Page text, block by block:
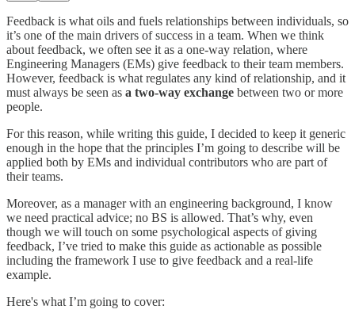
Feedback is what oils and fuels relationships between individuals, so
it’s one of the main drivers of success in a team. When we think
about feedback, we often see it as a one-way relation, where
Engineering Managers (EMs) give feedback to their team members.
However, feedback is what regulates any kind of relationship, and it
must always be seen as a two-way exchange between two or more
people.
For this reason, while writing this guide, I decided to keep it generic
enough in the hope that the principles I’m going to describe will be
applied both by EMs and individual contributors who are part of
their teams.
Moreover, as a manager with an engineering background, I know
we need practical advice; no BS is allowed. That’s why, even
though we will touch on some psychological aspects of giving
feedback, I’ve tried to make this guide as actionable as possible
including the framework I use to give feedback and a real-life
example.
Here's what I’m going to cover: